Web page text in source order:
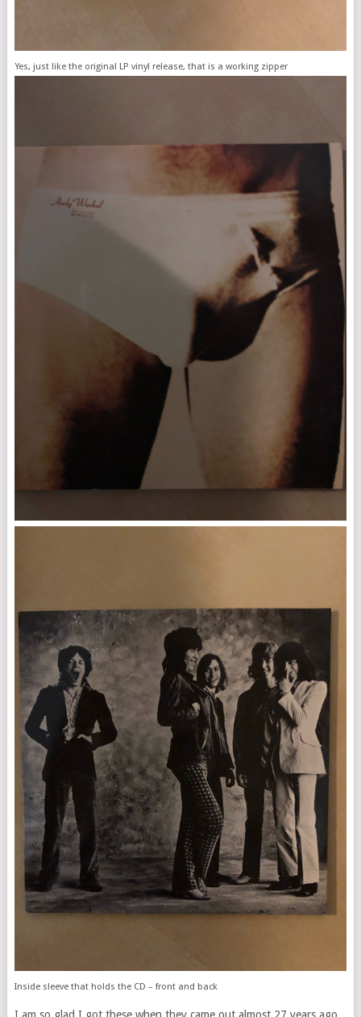
Yes, just like the original LP vinyl release, that is a working zipper
Inside sleeve that holds the CD – front and back
I am so glad I got these when they came out almost 27 years ago.